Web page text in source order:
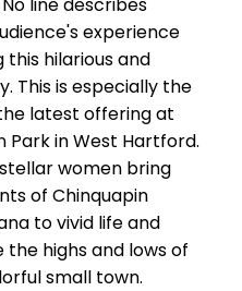
experience
this hilarious and
This is especially the
latest offering at
Park in West Hartford.
women bring
of Chinquapin
to vivid life and
the highs and lows of
small town.